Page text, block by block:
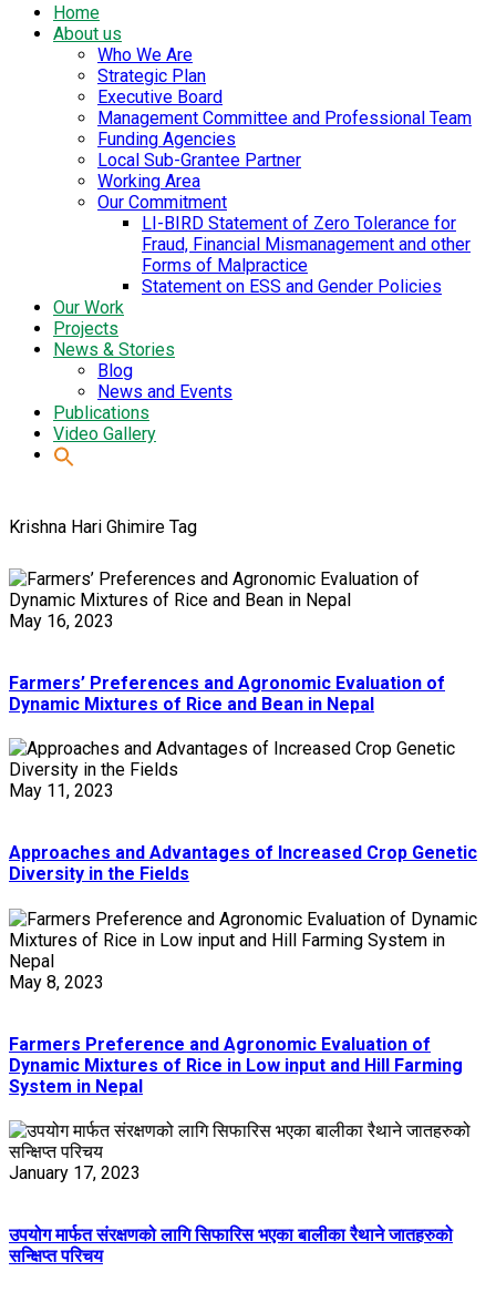
Home
About us
Who We Are
Strategic Plan
Executive Board
Management Committee and Professional Team
Funding Agencies
Local Sub-Grantee Partner
Working Area
Our Commitment
LI-BIRD Statement of Zero Tolerance for
Fraud, Financial Mismanagement and other
Forms of Malpractice
Statement on ESS and Gender Policies
Our Work
Projects
News & Stories
Blog
News and Events
Publications
Video Gallery
Krishna Hari Ghimire Tag
May 16, 2023
Farmers’ Preferences and Agronomic Evaluation of
Dynamic Mixtures of Rice and Bean in Nepal
May 11, 2023
Approaches and Advantages of Increased Crop Genetic
Diversity in the Fields
May 8, 2023
Farmers Preference and Agronomic Evaluation of
Dynamic Mixtures of Rice in Low input and Hill Farming
System in Nepal
January 17, 2023
उपयोग मार्फत संरक्षणको लागि सिफारिस भएका बालीका रैथाने जातहरुको
सन्क्षिप्त परिचय